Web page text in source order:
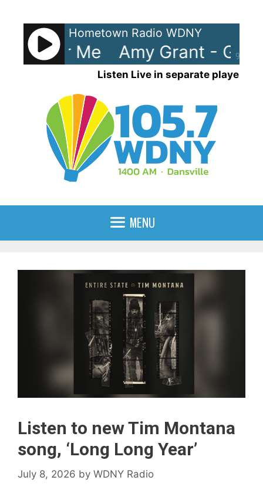
content
90%
Hometown Radio WDNY
For Me Amy Grant -
Listen Live in separate player
MENU
Listen to new Tim Montana
song, ‘Long Long Year’
July 8, 2026 by WDNY Radio